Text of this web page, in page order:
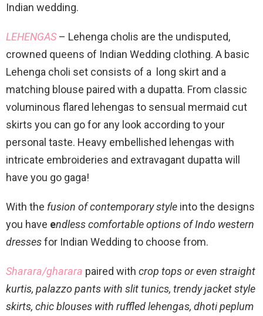
Indian wedding.
LEHENGAS– Lehenga cholis are the undisputed,
crowned queens of Indian Wedding clothing. A basic
Lehenga choli set consists of a long skirt and a
matching blouse paired with a dupatta. From classic
voluminous flared lehengas to sensual mermaid cut
skirts you can go for any look according to your
personal taste. Heavy embellished lehengas with
intricate embroideries and extravagant dupatta will
have you go gaga!
With the fusion of contemporary style into the designs
you have endless comfortable options of Indo western
dressesfor Indian Wedding to choose from.
Sharara/gharara paired with crop tops or even straight
kurtis, palazzo pants with slit tunics, trendy jacket style
skirts, chic blouses with ruffled lehengas, dhoti peplum